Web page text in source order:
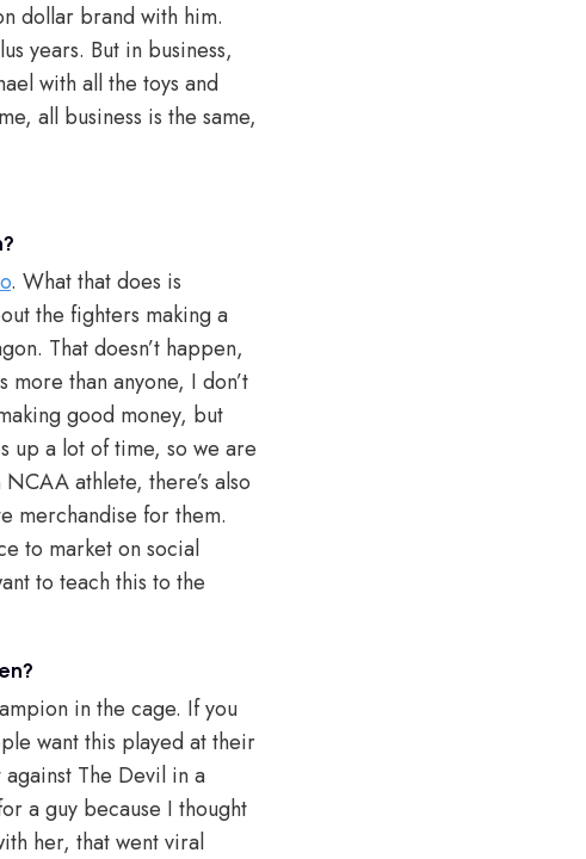
dollar brand with him.
years. But in business,
with all the toys and
all business is the same,
. What that does is
the fighters making a
That doesn’t happen,
more than anyone, I don’t
good money, but
up a lot of time, so we are
athlete, there’s also
merchandise for them.
to market on social
to teach this to the
in the cage. If you
want this played at their
The Devil in a
a guy because I thought
her, that went viral